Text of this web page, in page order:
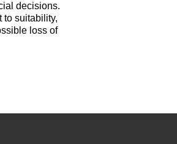
decisions.
to suitability,
loss of